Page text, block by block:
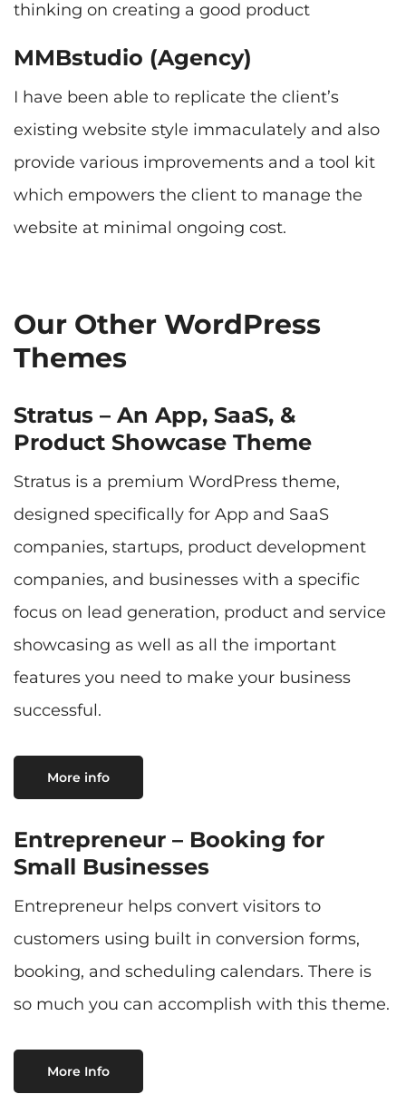
MMBstudio (Agency)
I have been able to replicate the client’s
existing website style immaculately and also
provide various improvements and a tool kit
which empowers the client to manage the
Our Other WordPress
Themes
Stratus – An App, SaaS, &
Product Showcase Theme
Stratus is a premium WordPress theme,
designed specifically for App and SaaS
companies, startups, product development
companies, and businesses with a specific
focus on lead generation, product and service
showcasing as well as all the important
features you need to make your business
successful.
More info
Entrepreneur – Booking for
Small Businesses
Entrepreneur helps convert visitors to
customers using built in conversion forms,
booking, and scheduling calendars. There is
so much you can accomplish with this theme.
More Info